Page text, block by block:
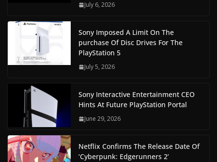
July 6, 2026
Sony Imposed A Limit On The
purchase Of Disc Drives For The
PlayStation 5
July 5, 2026
Sony Interactive Entertainment CEO
Hints At Future PlayStation Portal
June 29, 2026
Netflix Confirms The Release Date Of
‘Cyberpunk: Edgerunners 2’